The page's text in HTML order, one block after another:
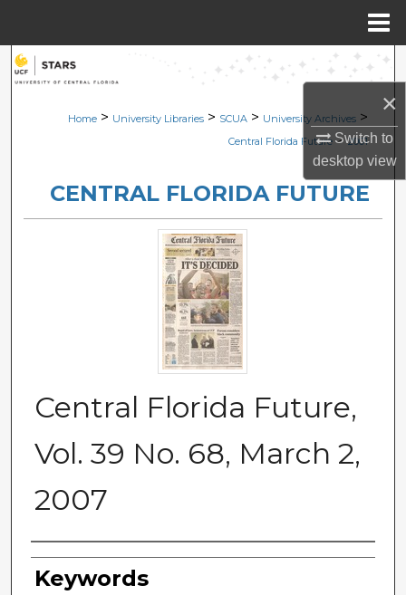
×
Switch to
desktopview
Search
Browse Collections
About
Digital Commons Network™
Home > University Libraries > SCUA > University Archives >
Central Florida Future > 2001
CENTRAL FLORIDA FUTURE
Central Florida Future,
Vol. 39 No. 68, March 2,
2007
Creator
Keywords